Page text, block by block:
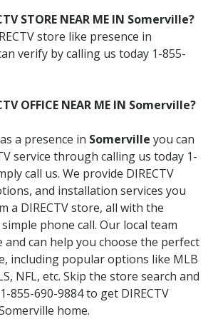
STORE NEAR ME IN Somerville?
store like presence in
verify by calling us today 1-855-
OFFICE NEAR ME IN Somerville?
a presence in Somerville you can
service through calling us today 1-
call us. We provide DIRECTV
and installation services you
a DIRECTV store, all with the
phone call. Our local team
and can help you choose the perfect
including popular options like MLB
NFL, etc. Skip the store search and
855-690-9884 to get DIRECTV
home.